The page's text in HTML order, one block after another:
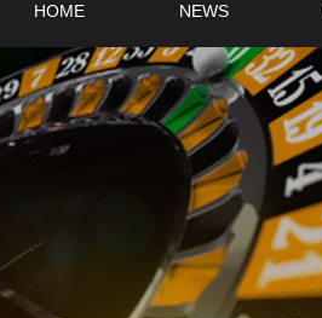
HOME NEWS